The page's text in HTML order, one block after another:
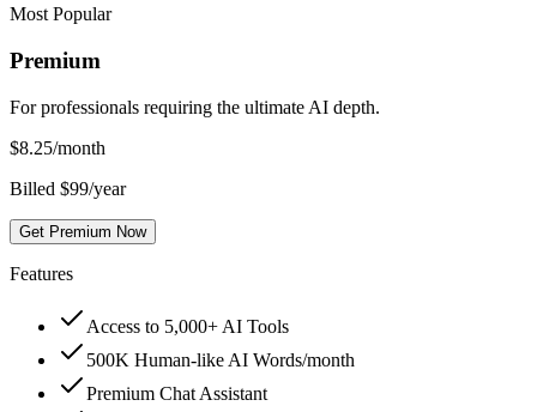
Most Popular
Premium
For professionals requiring the ultimate AI depth.
$8.25/month
Billed $99/year
Get Premium Now
Features
Access to 5,000+ AI Tools
500K Human-like AI Words/month
Premium Chat Assistant